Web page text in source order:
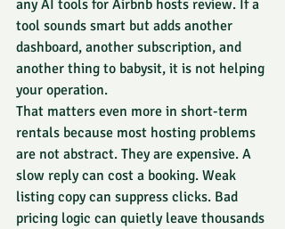
any AI tools for Airbnb hosts review. If a
tool sounds smart but adds another
dashboard, another subscription, and
another thing to babysit, it is not helping
your operation.
That matters even more in short-term
rentals because most hosting problems
are not abstract. They are expensive. A
slow reply can cost a booking. Weak
listing copy can suppress clicks. Bad
pricing logic can quietly leave thousands